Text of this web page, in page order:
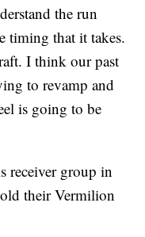
the run
timing that it takes.
I think our past
to revamp and
is going to be
receiver group in
their Vermilion